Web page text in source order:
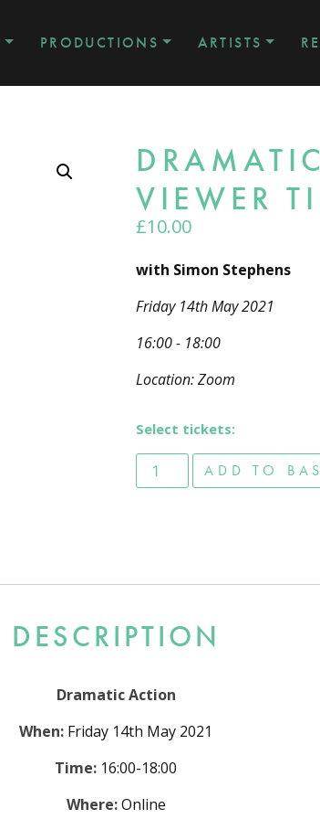
PRODUCTIONS ARTISTS
VIEWER
£10.00
with Simon Stephens
Friday 14th May 2021
16:00 - 18:00
Location: Zoom
Select tickets:
Dramatic Action - Viewer
ADD TO
DESCRIPTION
Dramatic Action
When: Friday 14th May 2021
Time: 16:00-18:00
Where:Online